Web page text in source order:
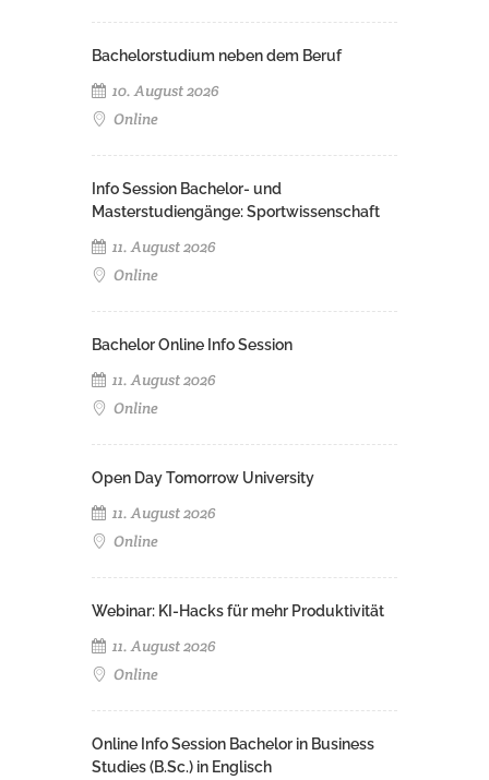
Bachelorstudium neben dem Beruf
10. August 2026
Online
Info Session Bachelor- und
Masterstudiengänge: Sportwissenschaft
11. August 2026
Online
Bachelor Online Info Session
11. August 2026
Online
Open Day Tomorrow University
11. August 2026
Online
Webinar: KI-Hacks für mehr Produktivität
11. August 2026
Online
Online Info Session Bachelor in Business
Studies (B.Sc.) in Englisch